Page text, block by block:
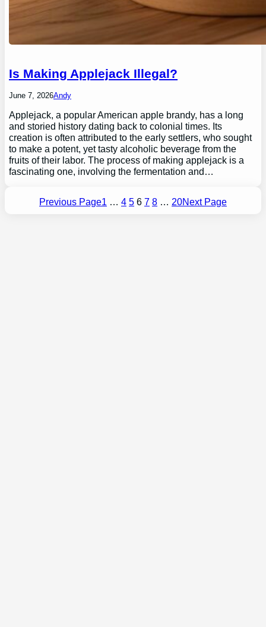
Is Making Applejack Illegal?
June 7, 2026Andy
Applejack, a popular American apple brandy, has a long
and storied history dating back to colonial times. Its
creation is often attributed to the early settlers, who sought
to make a potent, yet tasty alcoholic beverage from the
fruits of their labor. The process of making applejack is a
fascinating one, involving the fermentation and…
Previous Page1 … 4 5 6 7 8 … 20Next Page